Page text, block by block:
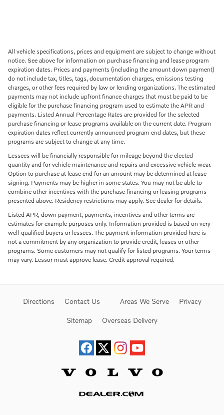
All vehicle specifications, prices and equipment are subject to change without
notice. See above for information on purchase financing and lease program
expiration dates. Prices and payments (including the amount down payment)
do not include tax, titles, tags, documentation charges, emissions testing
charges, or other fees required by law or lending organizations. The estimated
payments may not include upfront finance charges that must be paid to be
eligible for the purchase financing program used to estimate the APR and
payments. Listed Annual Percentage Rates are provided for the selected
purchase financing or lease programs available on the current date. Program
expiration dates reflect currently announced program end dates, but these
programs are subject to change at any time.
Lessees will be financially responsible for mileage beyond the elected
quantity and for vehicle maintenance and repairs and excessive vehicle wear.
Option to purchase at lease end for an amount may be determined at lease
signing. Payments may be higher in some states. You may not be able to
combine other incentives with the purchase financing or leasing programs
presented above. Residency restrictions may apply. See dealer for details.
Listed APR, down payment, payments, incentives and other terms are
estimates for example purposes only. Information provided is based on very
well-qualified buyers or lessees. The payment information provided here is
not a commitment by any organization to provide credit, leases or other
programs. Some customers may not qualify for listed programs. Your terms
may vary. Lessor must approve lease. Credit approval required.
Directions Contact Us Areas We Serve Privacy
Sitemap Overseas Delivery